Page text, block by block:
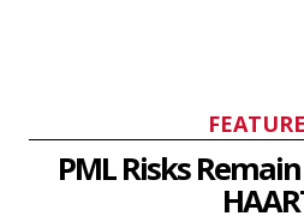
PML Risks